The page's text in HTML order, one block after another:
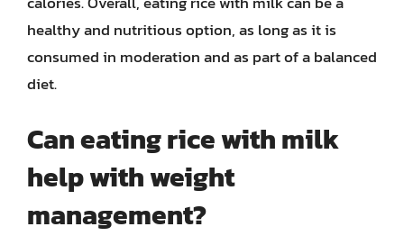
healthy and nutritious option, as long as it is
consumed in moderation and as part of a balanced
diet.
Can eating rice with milk
help with weight
management?